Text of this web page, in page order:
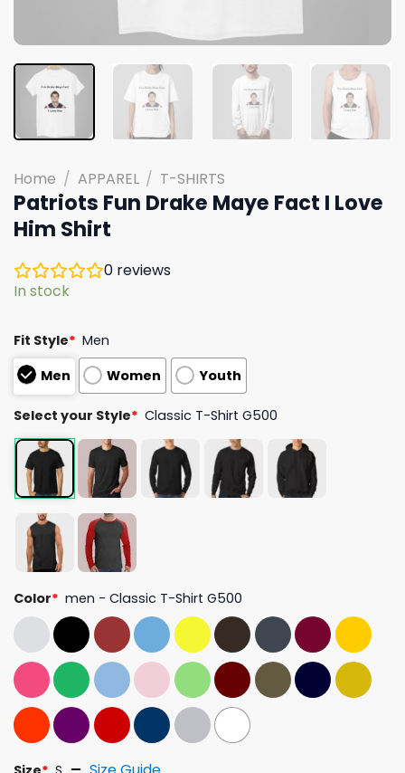
Home / APPAREL / T-SHIRTS
Patriots Fun Drake Maye Fact I Love
Him Shirt
0 reviews
In stock
Fit Style* Men
Men
Women Youth
Select your Style* Classic T-Shirt G500
Color* men - Classic T-Shirt G500